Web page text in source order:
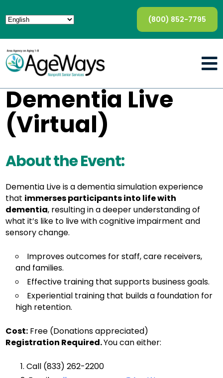
(800) 852-7795
Dementia Live
(Virtual)
About the Event:
Dementia Live is a dementia simulation experience
that immerses participants into life with
dementia, resulting in a deeper understanding of
what it’s like to live with cognitive impairment and
sensory change.
Improves outcomes for staff, care receivers,
and families.
Effective training that supports business goals.
Experiential training that builds a foundation for
high retention.
Cost: Free (Donations appreciated)
Registration Required.You can either:
Call (833) 262-2200